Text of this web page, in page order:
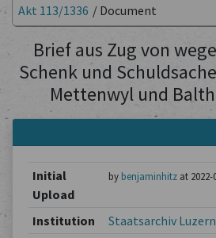
Akt 113/1336 / Document
Brief aus Zug von
Schenk und
Mettenwyl und
Initial
Upload
by benjaminhitzat 2022-
Institution
Staatsarchiv Luzern